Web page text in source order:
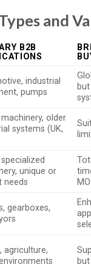
and
B2B
industrial
pumps
machinery, older
systems (UK,
specialized
unique or
needs
gearboxes,
agriculture,